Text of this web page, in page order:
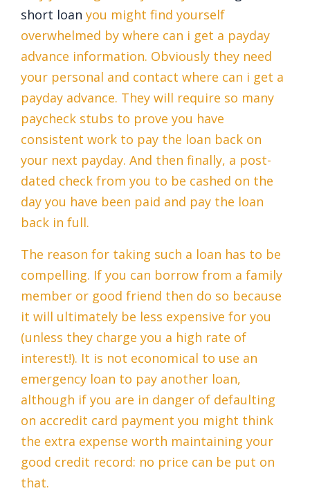
short loan you might find yourself
overwhelmed by where can i get a payday
advance information. Obviously they need
your personal and contact where can i get a
payday advance. They will require so many
paycheck stubs to prove you have
consistent work to pay the loan back on
your next payday. And then finally, a post-
dated check from you to be cashed on the
day you have been paid and pay the loan
back in full.
The reason for taking such a loan has to be
compelling. If you can borrow from a family
member or good friend then do so because
it will ultimately be less expensive for you
(unless they charge you a high rate of
interest!). It is not economical to use an
emergency loan to pay another loan,
although if you are in danger of defaulting
on accredit card payment you might think
the extra expense worth maintaining your
good credit record: no price can be put on
that.